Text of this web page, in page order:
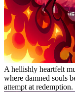
A hellishly heartfelt
where damned souls
attempt at redemption.